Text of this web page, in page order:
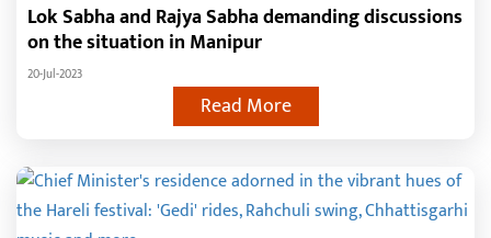
Lok Sabha and Rajya Sabha demanding discussions
on the situation in Manipur
20-Jul-2023
Read More